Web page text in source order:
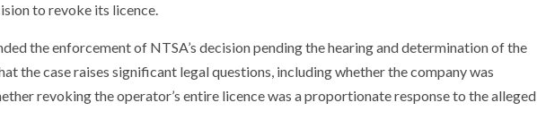
to revoke its licence.
the enforcement of NTSA’s decision pending the hearing and determination of the
the case raises significant legal questions, including whether the company was
revoking the operator’s entire licence was a proportionate response to the alleged